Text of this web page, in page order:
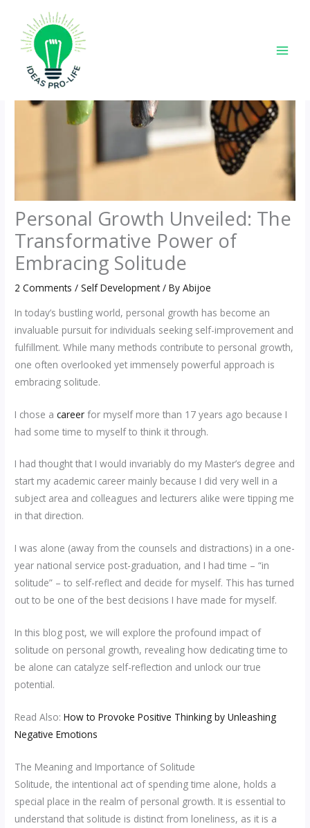
content
Personal Growth Unveiled: The
Transformative Power of
Embracing Solitude
2 Comments /Self Development/ ByAbijoe
In today’s bustling world, personal growth has become an
invaluable pursuit for individuals seeking self-improvement and
fulfillment. While many methods contribute to personal growth,
one often overlooked yet immensely powerful approach is
embracing solitude.
I chose acareer for myself more than 17 years ago because I
had some time to myself to think it through.
I had thought that I would invariably do my Master’s degree and
start my academic career mainly because I did very well in a
subject area and colleagues and lecturers alike were tipping me
in that direction.
I was alone (away from the counsels and distractions) in a one-
year national service post-graduation, and I had time – “in
solitude” – to self-reflect and decide for myself. This has turned
out to be one of the best decisions I have made for myself.
In this blog post, we will explore the profound impact of
solitude on personal growth, revealing how dedicating time to
be alone can catalyze self-reflection and unlock our true
potential.
Read Also:How to Provoke Positive Thinking by Unleashing
Negative Emotions
The Meaning and Importance of Solitude
Solitude, the intentional act of spending time alone, holds a
special place in the realm of personal growth. It is essential to
understand that solitude is distinct from loneliness, as it is a